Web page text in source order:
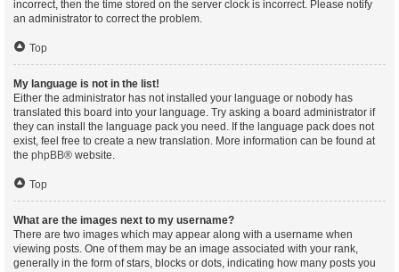
incorrect, then the time stored on the server clock is incorrect. Please notify
an administrator to correct the problem.
Top
My language is not in the list!
Either the administrator has not installed your language or nobody has
translated this board into your language. Try asking a board administrator if
they can install the language pack you need. If the language pack does not
exist, feel free to create a new translation. More information can be found at
the phpBB® website.
Top
What are the images next to my username?
There are two images which may appear along with a username when
viewing posts. One of them may be an image associated with your rank,
generally in the form of stars, blocks or dots, indicating how many posts you